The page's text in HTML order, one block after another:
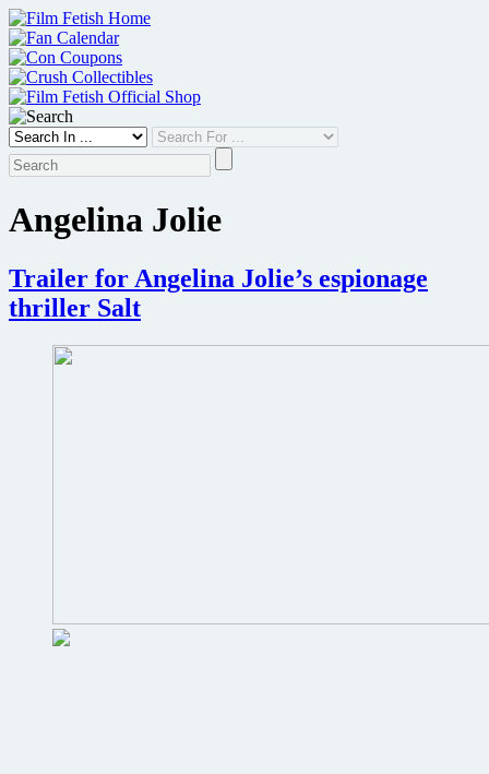
Skip
to
content
Angelina Jolie
Trailer for Angelina Jolie’s espionage
thriller Salt